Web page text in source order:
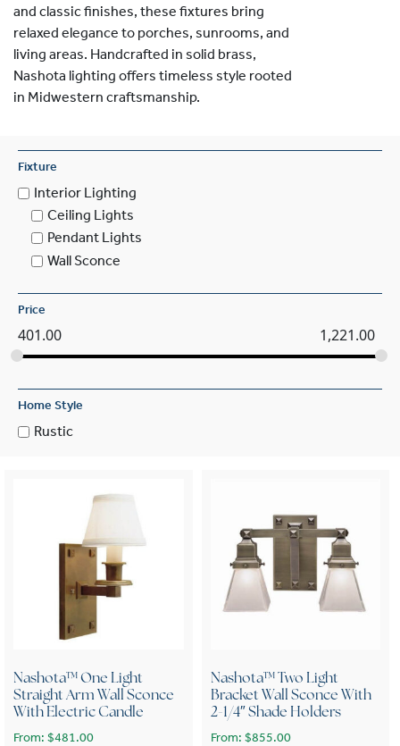
and classic finishes, these fixtures bring
relaxed elegance to porches, sunrooms, and
living areas. Handcrafted in solid brass,
Nashota lighting offers timeless style rooted
in Midwestern craftsmanship.
Fixture
Interior Lighting
Ceiling Lights
Pendant Lights
Wall Sconce
Price
401.00 1,221.00
Home Style
Rustic
Nashota™ One Light
Straight Arm Wall Sconce
With Electric Candle
From: $481.00
Nashota™ Two Light
Bracket Wall Sconce With
2-1/4″ Shade Holders
From: $855.00